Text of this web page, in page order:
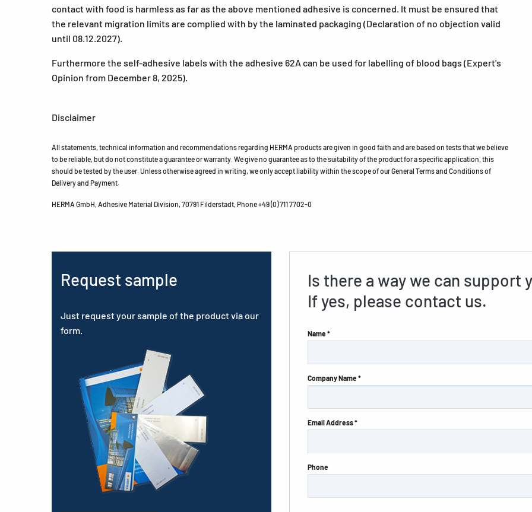
contact with food is harmless as far as the above mentioned adhesive is concerned. It must be ensured that
the relevant migration limits are complied with by the laminated packaging (Declaration of no objection valid
until 08.12.2027).
Furthermore the self-adhesive labels with the adhesive 62A can be used for labelling of blood bags (Expert's
Opinion from December 8, 2025).
Disclaimer
All statements, technical information and recommendations regarding HERMA products are given in good faith and are based on tests that we believe
to be reliable, but do not constitute a guarantee or warranty. We give no guarantee as to the suitability of the product for a specific application, this
should be tested by the user. Unless otherwise agreed in writing, we only accept liability within the scope of our General Terms and Conditions of
Delivery and Payment.
HERMA GmbH, Adhesive Material Division, 70791 Filderstadt, Phone +49 (0) 711 7702-0
Request sample
Just request your sample of the product via our
form.
Is there a way we can support
If yes, please contact us.
Name *
Company Name *
Email Address *
Phone